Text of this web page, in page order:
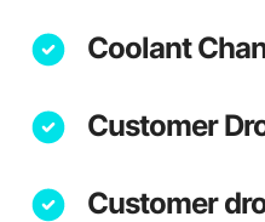
Coolant
Customer
Customer